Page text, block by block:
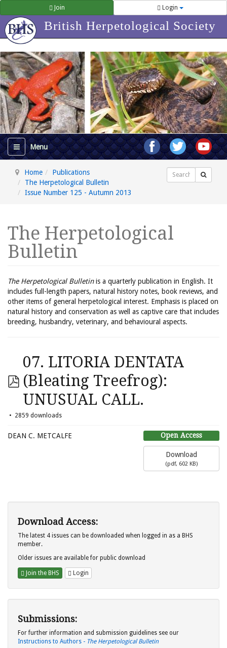
Join Login
British Herpetological Society
Home
Publications
The Herpetological Bulletin
Issue Number 125 - Autumn 2013
Search
The Herpetological
Bulletin
The Herpetological Bulletinis a quarterly publication in English. It
includes full-length papers, natural history notes, book reviews, and
other items of general herpetological interest. Emphasis is placed on
natural history and conservation as well as captive care that includes
breeding, husbandry, veterinary, and behavioural aspects.
07. LITORIA DENTATA
(Bleating Treefrog):
UNUSUAL CALL.
2859 downloads
Open Access
Download
(pdf, 602 KB)
DEAN C. METCALFE
Download Access:
The latest 4 issues can be downloaded when logged in as a BHS
member.
Older issues are available for public download
Join the BHS Login
Submissions:
For further information and submission guidelines see our
Instructions to Authors - The Herpetological Bulletin